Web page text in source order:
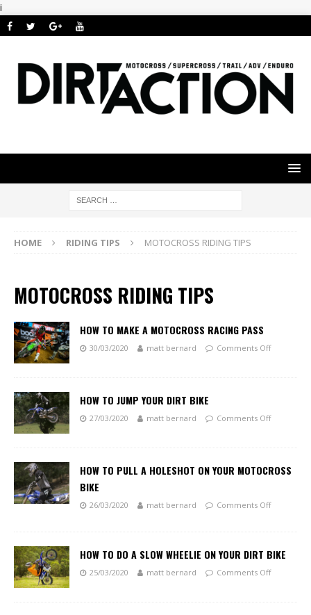
i
HOME RIDING TIPS MOTOCROSS RIDING TIPS
MOTOCROSS RIDING TIPS
HOW TO MAKE A MOTOCROSS RACING PASS
30/03/2020 matt bernard Comments Off
HOW TO JUMP YOUR DIRT BIKE
27/03/2020 matt bernard Comments Off
HOW TO PULL A HOLESHOT ON YOUR MOTOCROSS
BIKE
26/03/2020 matt bernard Comments Off
HOW TO DO A SLOW WHEELIE ON YOUR DIRT BIKE
25/03/2020 matt bernard Comments Off